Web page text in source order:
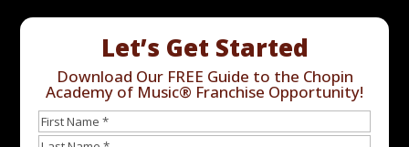
Let’s Get Started
Download Our FREE Guide to the Chopin
Academy of Music® Franchise Opportunity!
Name